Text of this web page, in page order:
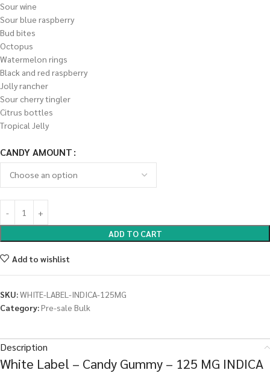
Sour wine
Sour blue raspberry
Bud bites
Octopus
Watermelon rings
Black and red raspberry
Jolly rancher
Sour cherry tingler
Citrus bottles
Tropical Jelly
CANDY AMOUNT
ADD TO CART
Add to wishlist
SKU:WHITE-LABEL-INDICA-125MG
Category:Pre-sale Bulk
Description
White Label – Candy Gummy – 125 MG INDICA